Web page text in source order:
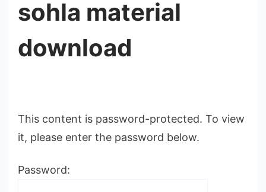
sohla material
download
This content is password-protected. To view
it, please enter the password below.
Password: